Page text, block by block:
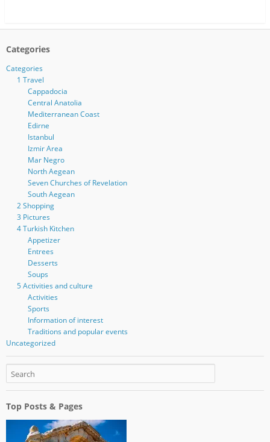
Categories
Categories
1 Travel
Cappadocia
Central Anatolia
Mediterranean Coast
Edirne
Istanbul
Izmir Area
Mar Negro
North Aegean
Seven Churches of Revelation
South Aegean
2 Shopping
3 Pictures
4 Turkish Kitchen
Appetizer
Entrees
Desserts
Soups
5 Activities and culture
Activities
Sports
Information of interest
Traditions and popular events
Uncategorized
Top Posts & Pages